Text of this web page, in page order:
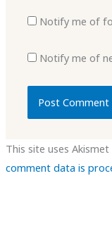
Notify me of
Notify me of
This site uses
comment data is